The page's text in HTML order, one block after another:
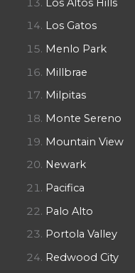
Los Altos Hills
Los Gatos
Menlo Park
Millbrae
Milpitas
Monte Sereno
Mountain View
Newark
Pacifica
Palo Alto
Portola Valley
Redwood City